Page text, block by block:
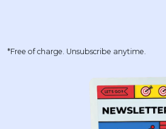
*Free of charge. Unsubscribe anytime.